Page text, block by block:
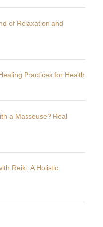
of Relaxation and
Practices for Health
a Masseuse? Real
Reiki: A Holistic